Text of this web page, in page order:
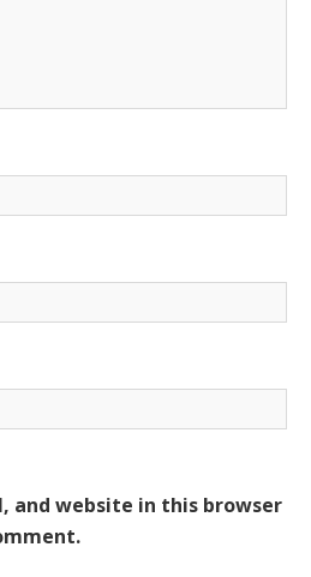
and website in this browser